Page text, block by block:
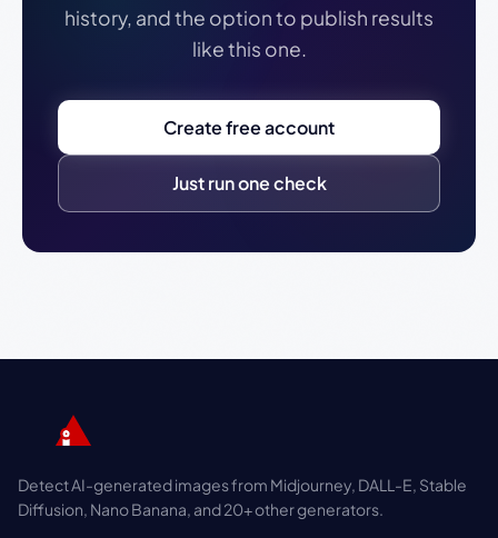
history, and the option to publish results
like this one.
Create free account
Just run one check
Detect AI-generated images from Midjourney, DALL-E, Stable
Diffusion, Nano Banana, and 20+ other generators.